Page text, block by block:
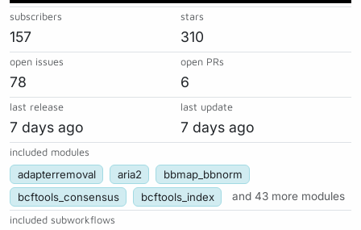
subscribers
157
stars
310
open issues
78
open PRs
6
last release
7 days ago
last update
7 days ago
included modules
adapterremoval aria2
bbmap_bbnorm
bcftools_consensus
bcftools_index and 43 more modules
included subworkflows